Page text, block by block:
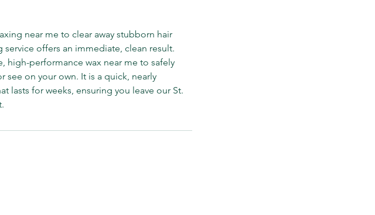
near me to clear away stubborn hair
offers an immediate, clean result.
high-performance wax near me to safely
on your own. It is a quick, nearly
lasts for weeks, ensuring you leave our St.